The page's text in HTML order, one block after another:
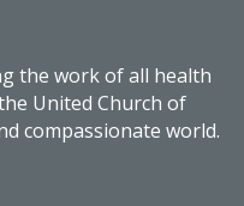
the work of all health
United Church of
compassionate world.